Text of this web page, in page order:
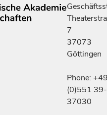
7
37073
Göttingen
Phone:
(0)551 39-
37030